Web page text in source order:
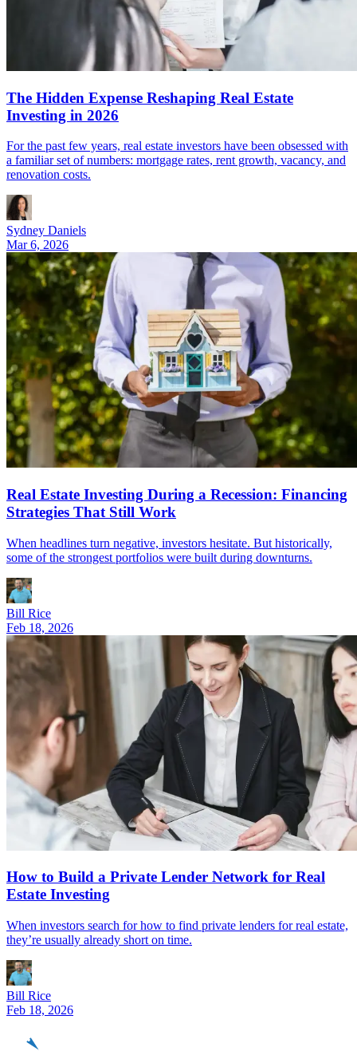
The Hidden Expense Reshaping Real Estate
Investing in 2026
For the past few years, real estate investors have been obsessed with
a familiar set of numbers: mortgage rates, rent growth, vacancy, and
renovation costs.
Sydney Daniels
Mar 6, 2026
Real Estate Investing During a Recession: Financing
Strategies That Still Work
When headlines turn negative, investors hesitate. But historically,
some of the strongest portfolios were built during downturns.
Bill Rice
Feb 18, 2026
How to Build a Private Lender Network for Real
Estate Investing
When investors search for how to find private lenders for real estate,
they’re usually already short on time.
Bill Rice
Feb 18, 2026